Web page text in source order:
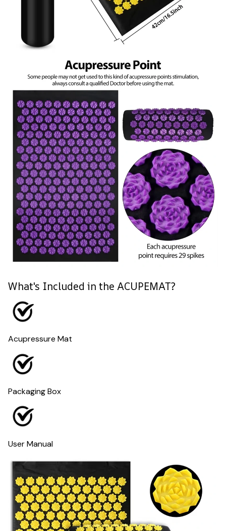
What's Included in the ACUPEMAT?
Acupressure Mat
Packaging Box
User Manual